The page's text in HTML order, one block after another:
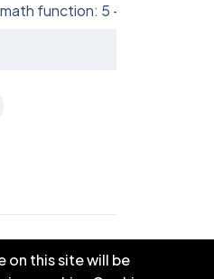
function: 5 - 3 = ?
on this site will be